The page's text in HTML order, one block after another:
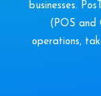
businesses.
(POS and
operations,